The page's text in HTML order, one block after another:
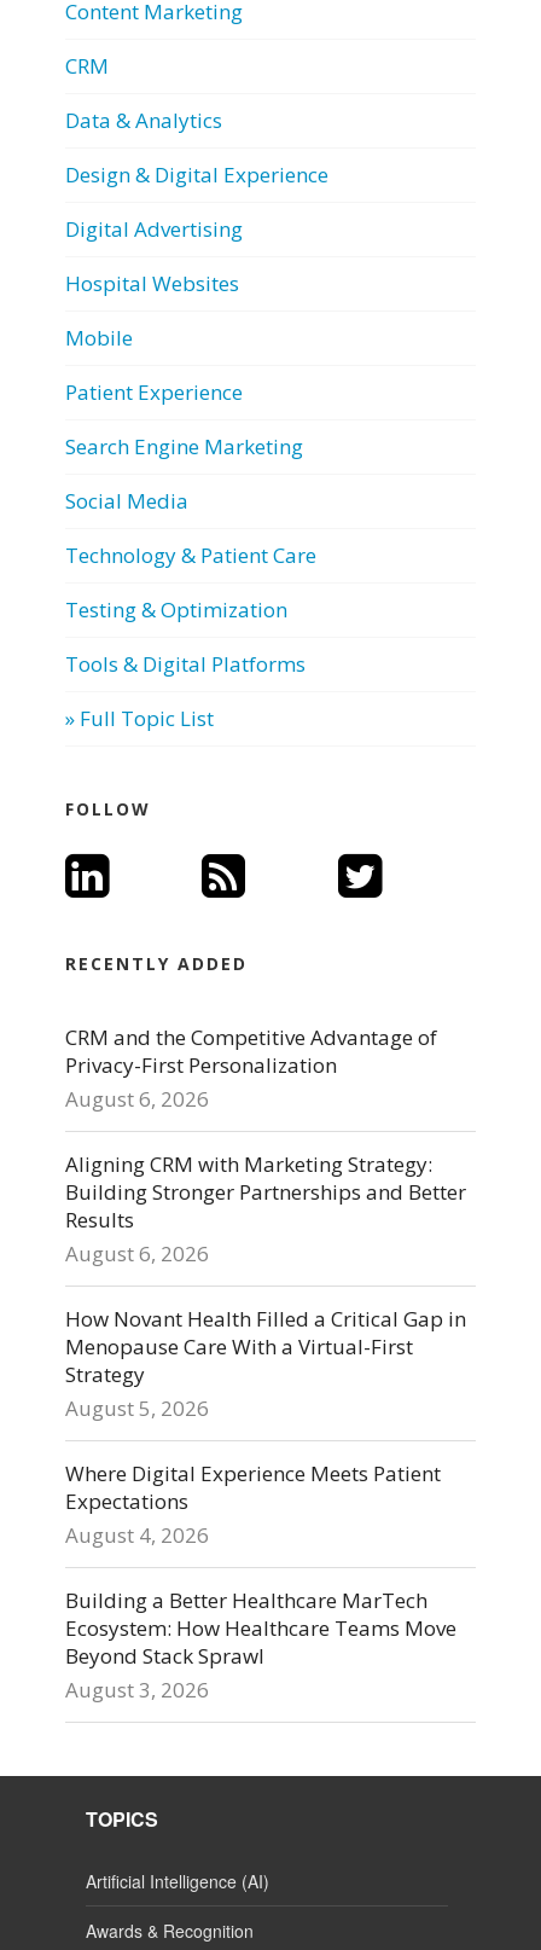
Content Marketing
CRM
Data & Analytics
Design & Digital Experience
Digital Advertising
Hospital Websites
Mobile
Patient Experience
Search Engine Marketing
Social Media
Technology & Patient Care
Testing & Optimization
Tools & Digital Platforms
» Full Topic List
FOLLOW
RECENTLY ADDED
CRM and the Competitive Advantage of
Privacy-First Personalization
August 6, 2026
Aligning CRM with Marketing Strategy:
Building Stronger Partnerships and Better
Results
August 6, 2026
How Novant Health Filled a Critical Gap in
Menopause Care With a Virtual-First
Strategy
August 5, 2026
Where Digital Experience Meets Patient
Expectations
August 4, 2026
Building a Better Healthcare MarTech
Ecosystem: How Healthcare Teams Move
Beyond Stack Sprawl
August 3, 2026
TOPICS
Artificial Intelligence (AI)
Awards & Recognition